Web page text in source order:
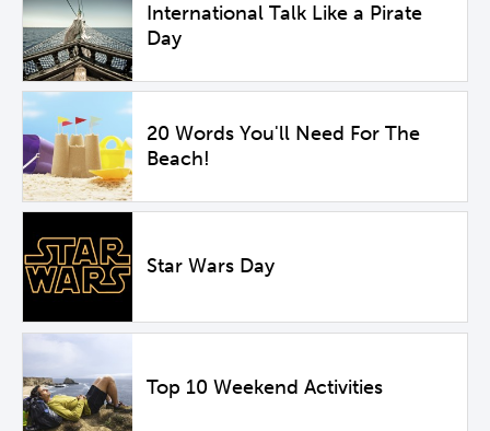
International Talk Like a Pirate
Day
20 Words You'll Need For The
Beach!
Star Wars Day
Top 10 Weekend Activities